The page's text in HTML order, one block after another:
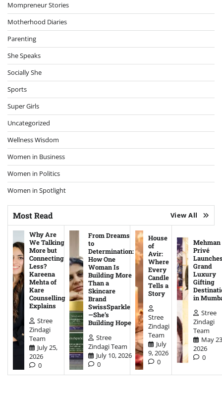
Mompreneur Stories
Motherhood Diaries
Parenting
She Speaks
Socially She
Sports
Super Girls
Uncategorized
Wellness Wisdom
Women in Business
Women in Politics
Women in Spotlight
Most Read View All
Why Are
We Talking
More but
Connecting
Less?
Kareena
Mehta of
Kare
Counselling
Explains
Stree
Zindagi
Team
July 25,
2026
0
From Dreams
to
Determination:
How One
Woman Is
Building More
Than a
Skincare
Brand
SwissSparkle
—She’s
Building Hope
Stree
Zindagi Team
July 10, 2026
0
House
of
Avir:
Where
Every
Candle
Tells a
Story
Stree
Zindagi
Team
July
9, 2026
0
Mehman
Privé
Grand
Luxury
Gifting
in
Stree
Zindagi
Team
May
2026
0